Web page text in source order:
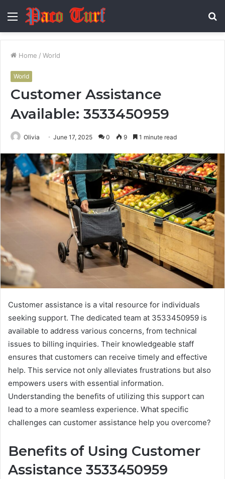
Menu
Home / World
World
Customer Assistance
Available: 3533450959
Olivia June 17, 2025 0 9 1 minute read
Customer assistance is a vital resource for individuals
seeking support. The dedicated team at 3533450959 is
available to address various concerns, from technical
issues to billing inquiries. Their knowledgeable staff
ensures that customers can receive timely and effective
help. This service not only alleviates frustrations but also
empowers users with essential information.
Understanding the benefits of utilizing this support can
lead to a more seamless experience. What specific
challenges can customer assistance help you overcome?
Benefits of Using Customer
Assistance 3533450959